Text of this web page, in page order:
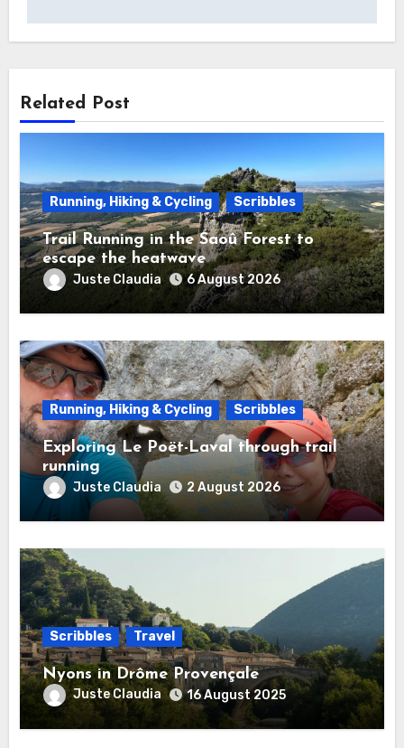
Related Post
Running, Hiking & Cycling Scribbles
Trail Running in the Saoû Forest to
escape the heatwave
Juste Claudia 6 August 2026
Running, Hiking & Cycling Scribbles
Exploring Le Poët-Laval through trail
running
Juste Claudia 2 August 2026
Scribbles Travel
Nyons in Drôme Provençale
Juste Claudia 16 August 2025